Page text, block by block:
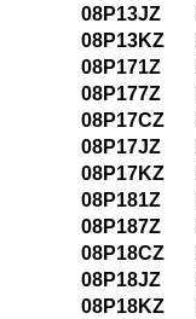
08P13JZ
08P13KZ
08P171Z
08P177Z
08P17CZ
08P17JZ
08P17KZ
08P181Z
08P187Z
08P18CZ
08P18JZ
08P18KZ